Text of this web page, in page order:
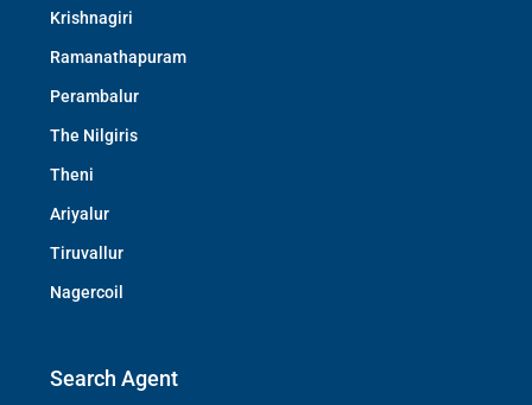
Krishnagiri
Ramanathapuram
Perambalur
The Nilgiris
Theni
Ariyalur
Tiruvallur
Nagercoil
Search Agent